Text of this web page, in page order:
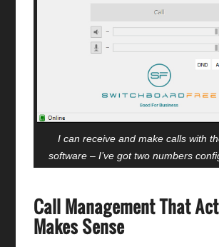
I can receive and make calls with
software – I’ve got two numbers
Call Management That
Makes Sense